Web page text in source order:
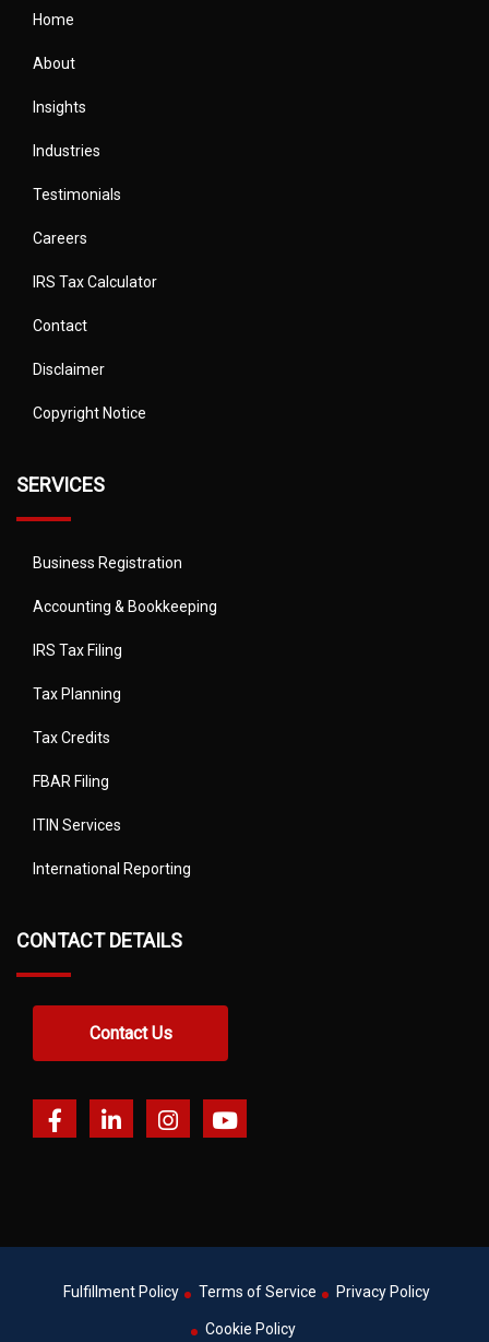
Home
About
Insights
Industries
Testimonials
Careers
IRS Tax Calculator
Contact
Disclaimer
Copyright Notice
SERVICES
Business Registration
Accounting & Bookkeeping
IRS Tax Filing
Tax Planning
Tax Credits
FBAR Filing
ITIN Services
International Reporting
CONTACT DETAILS
Contact Us
Fulfillment Policy Terms of Service Privacy Policy
Cookie Policy